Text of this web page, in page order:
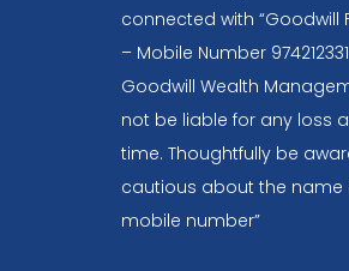
connected with “Goodwill
– Mobile Number
Goodwill Wealth
not be liable for any loss
time. Thoughtfully be
cautious about the name
mobile number”